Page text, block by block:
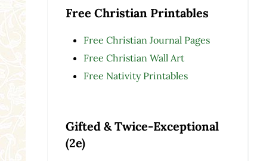
Free Christian Printables
Free Christian Journal Pages
Free Christian Wall Art
Free Nativity Printables
Gifted & Twice-Exceptional
(2e)